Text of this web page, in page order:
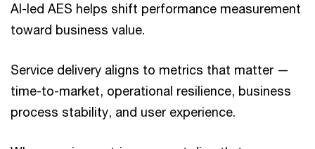
AI-led AES helps shift performance measurement
toward business value.
Service delivery aligns to metrics that matter —
time-to-market, operational resilience, business
process stability, and user experience.